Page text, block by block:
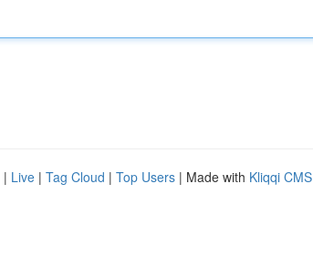
| Live | Tag Cloud | Top Users | Made with Kliqqi CMS